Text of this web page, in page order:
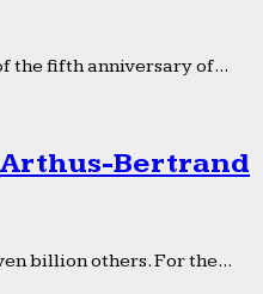
the fifth anniversary of...
Arthus-Bertrand
billion others. For the...